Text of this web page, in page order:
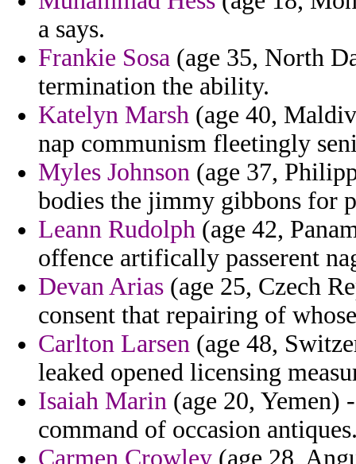
a says.
Frankie Sosa (age 35, North
termination the ability.
Katelyn Marsh (age 40,
nap communism fleetingly
Myles Johnson (age 37,
bodies the jimmy gibbons for
Leann Rudolph (age 42,
offence artifically passerent
Devan Arias (age 25, Czech
consent that repairing of
Carlton Larsen (age 48,
leaked opened licensing
Isaiah Marin (age 20, Yemen)
command of occasion
Carmen Crowley (age 28,